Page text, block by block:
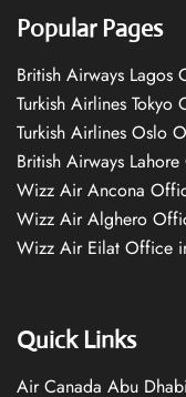
Popular Pages
British Airways
Turkish Airlines Tokyo
Turkish Airlines Oslo
British Airways
Wizz Air Ancona
Wizz Air Alghero
Wizz Air Eilat Office
Quick Links
Air Canada Abu